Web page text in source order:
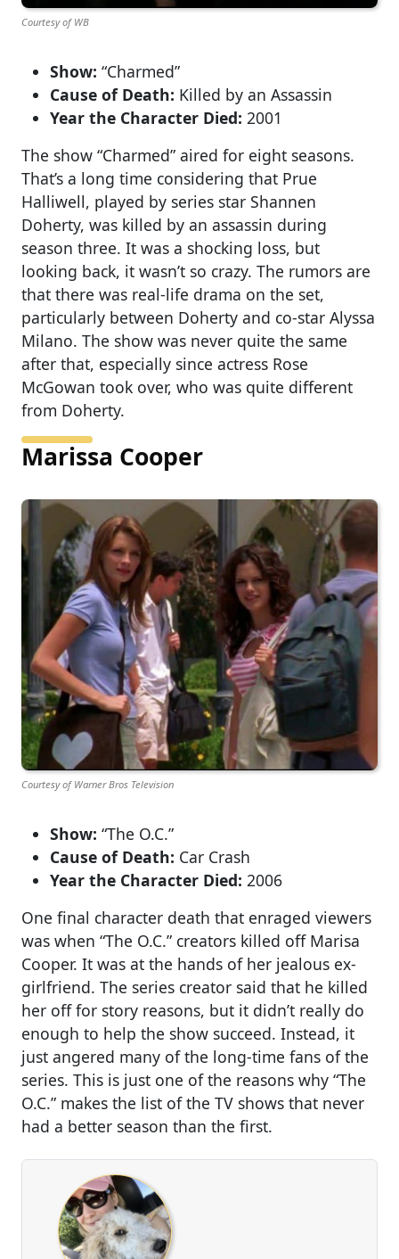
Courtesy of WB
Show: “Charmed”
Cause of Death: Killed by an Assassin
Year the Character Died: 2001
The show “Charmed” aired for eight seasons.
That’s a long time considering that Prue
Halliwell, played by series star Shannen
Doherty, was killed by an assassin during
season three. It was a shocking loss, but
looking back, it wasn’t so crazy. The rumors are
that there was real-life drama on the set,
particularly between Doherty and co-star Alyssa
Milano. The show was never quite the same
after that, especially since actress Rose
McGowan took over, who was quite different
from Doherty.
Marissa Cooper
Courtesy of Warner Bros Television
Show: “The O.C.”
Cause of Death: Car Crash
Year the Character Died: 2006
One final character death that enraged viewers
was when “The O.C.” creators killed off Marisa
Cooper. It was at the hands of her jealous ex-
girlfriend. The series creator said that he killed
her off for story reasons, but it didn’t really do
enough to help the show succeed. Instead, it
just angered many of the long-time fans of the
series. This is just one of the reasons why “The
O.C.” makes the list of the TV shows that never
had a better season than the first.